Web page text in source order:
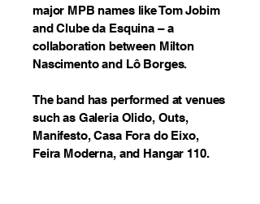
major MPB names like Tom Jobim
and Clube da Esquina – a
collaboration between Milton
Nascimento and Lô Borges.
The band has performed at venues
such as Galeria Olido, Outs,
Manifesto, Casa Fora do Eixo,
Feira Moderna, and Hangar 110.